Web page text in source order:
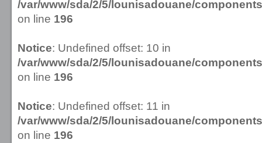
/var/www/sda/2/5/lounisadouane/
on line 196
Notice: Undefined offset: 10 in
/var/www/sda/2/5/lounisadouane/
on line 196
Notice: Undefined offset: 11 in
/var/www/sda/2/5/lounisadouane/
on line 196